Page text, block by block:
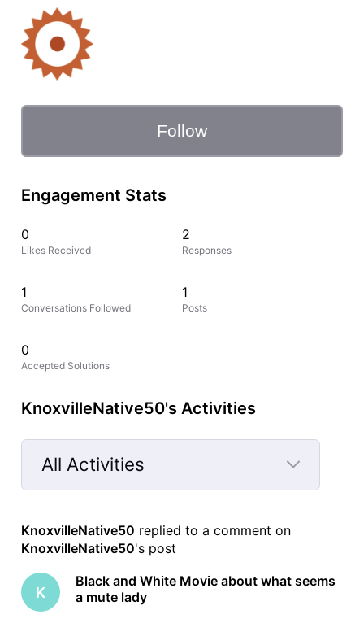
Follow
Engagement Stats
0
Likes Received
2
Responses
1
Conversations Followed
1
Posts
0
Accepted Solutions
KnoxvilleNative50's Activities
All Activities
Selected
Activities
KnoxvilleNative50 replied to a comment on
KnoxvilleNative50's post
K
Black and White Movie about what seems
a mute lady